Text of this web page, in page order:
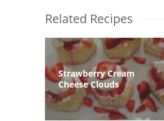
Related Recipes
Strawberry Cream
Cheese Clouds